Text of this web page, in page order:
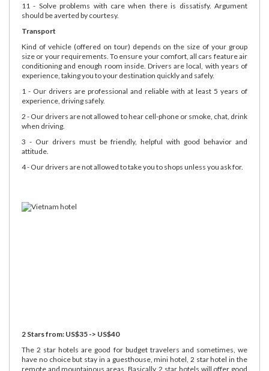
11 - Solve problems with care when there is dissatisfy. Argument
should be averted by courtesy.
Transport
Kind of vehicle (offered on tour) depends on the size of your group
size or your requirements. To ensure your comfort, all cars feature air
conditioning and enough room inside. Drivers are local, with years of
experience, taking you to your destination quickly and safely.
1 - Our drivers are professional and reliable with at least 5 years of
experience, driving safely.
2 - Our drivers are not allowed to hear cell-phone or smoke, chat, drink
when driving.
3 - Our drivers must be friendly, helpful with good behavior and
attitude.
4 - Our drivers are not allowed to take you to shops unless you ask for.
2 Stars from: US$35 -> US$40
The 2 star hotels are good for budget travelers and sometimes, we
have no choice but stay in a guesthouse, mini hotel, 2 star hotel in the
remote and mountainous areas. Basically, 2 star hotels will offer good